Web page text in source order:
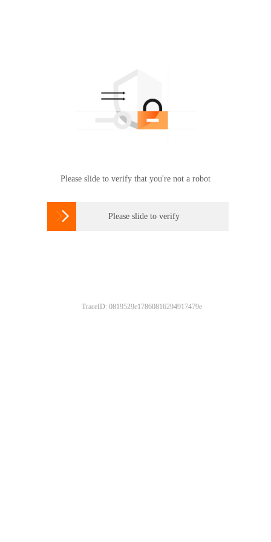
Please slide to verify that you're not a robot
 Please slide to verify
TraceID: 0819529e17860816294917479e